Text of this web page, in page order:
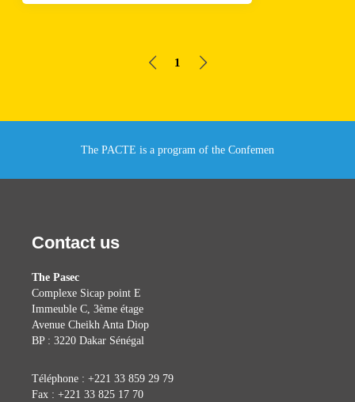
1
The PACTE is a program of the Confemen
Contact us
The Pasec
Complexe Sicap point E
Immeuble C, 3ème étage
Avenue Cheikh Anta Diop
BP : 3220 Dakar Sénégal
Téléphone : +221 33 859 29 79
Fax : +221 33 825 17 70